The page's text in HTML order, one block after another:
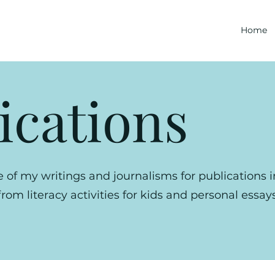
Home
of my writings and journalisms for publications
literacy activities for kids and personal